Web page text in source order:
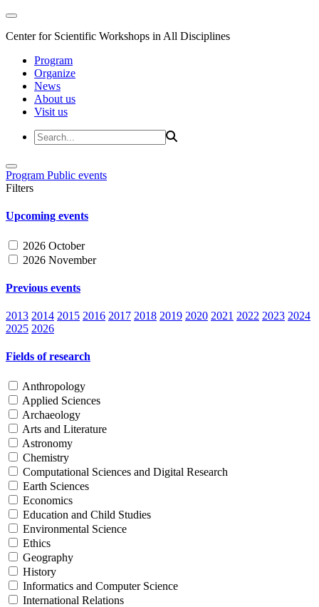
Center for Scientific Workshops in All Disciplines
Program
Organize
News
About us
Visit us
Program Public events
Filters
Upcoming events
2026 October
2026 November
Previous events
2013 2014 2015 2016 2017 2018 2019 2020 2021 2022 2023 2024
2025 2026
Fields of research
Anthropology
Applied Sciences
Archaeology
Arts and Literature
Astronomy
Chemistry
Computational Sciences and Digital Research
Earth Sciences
Economics
Education and Child Studies
Environmental Science
Ethics
Geography
History
Informatics and Computer Science
International Relations